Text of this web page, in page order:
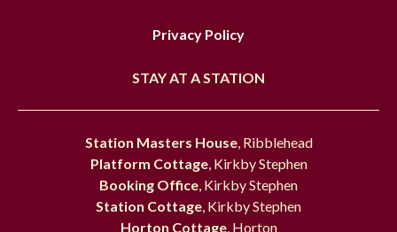
Privacy Policy
STAY AT A STATION
Station Masters House, Ribblehead
Platform Cottage, Kirkby Stephen
Booking Office , Kirkby Stephen
Station Cottage , Kirkby Stephen
Horton Cottage, Horton